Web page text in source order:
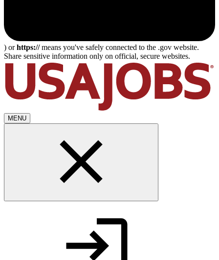
) orhttps://means you've safely connected to the .gov website.
Share sensitive information only on official, secure websites.
MENU